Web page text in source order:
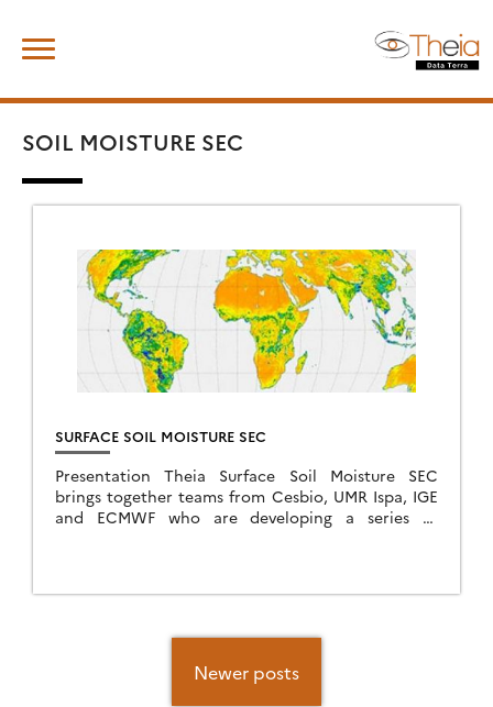
content
SOIL MOISTURE SEC
SURFACE SOIL MOISTURE SEC
Presentation Theia Surface Soil Moisture SEC
brings together teams from Cesbio, UMR Ispa, IGE
and ECMWF who are developing a series of
Newer posts
for: